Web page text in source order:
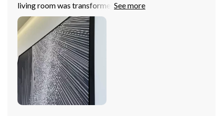
living room was transformed. The way illuminates the
space is simply mesmerizing. It doesn't just light up a
room; it brings to it in such an manner that leaves me
speechless every time. And let's talk about its design -
oh boy! Whoever came up with this masterpiece
deserves major props because they nailed it big time. It
has these sleek lines and smooth curves that scream
modern chic all over. Now don’t get me started on how
well it meshes with my decor; honestly, couldn't have